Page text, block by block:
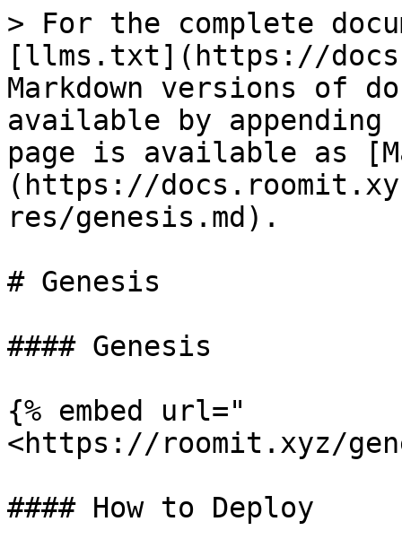
> For the complete
[llms.txt](https://
Markdown versions of
available by
page is available as
(https://
res/genesis.md).
# Genesis
#### Genesis
{% embed url="
<https://roomit.xyz/
#### How to Deploy